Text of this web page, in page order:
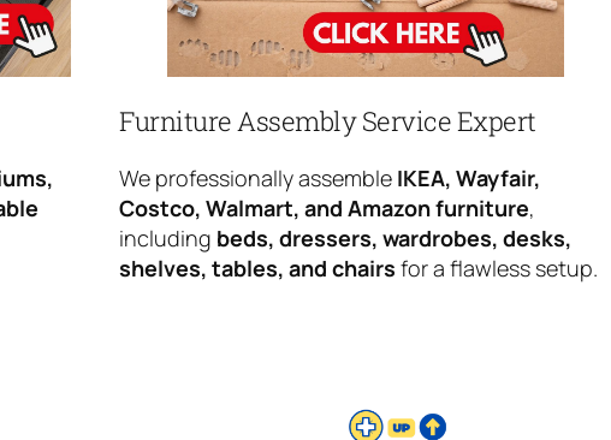
Furniture Assembly Service Expert
We professionally assemble IKEA, Wayfair,
Costco, Walmart, and Amazon furniture,
including beds, dressers, wardrobes, desks,
shelves, tables, and chairs for a flawless setup.